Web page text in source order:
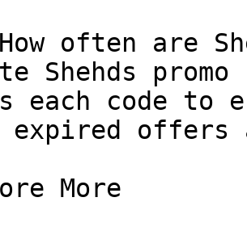
often are
Shehds
each code to
expired
More